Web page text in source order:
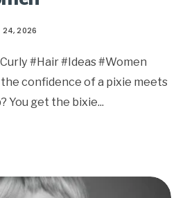
24, 2026
#Hair #Ideas #Women
confidence of a pixie meets
You get the bixie...